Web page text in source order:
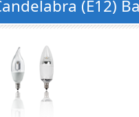
(E12)